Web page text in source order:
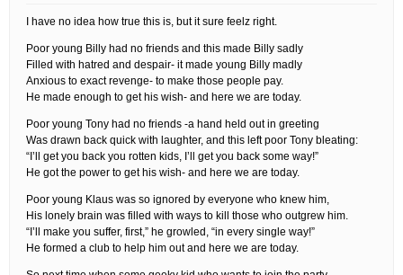
I have no idea how true this is, but it sure feelz right.
Poor young Billy had no friends and this made Billy sadly
Filled with hatred and despair- it made young Billy madly
Anxious to exact revenge- to make those people pay.
He made enough to get his wish- and here we are today.
Poor young Tony had no friends -a hand held out in greeting
Was drawn back quick with laughter, and this left poor Tony bleating:
“I’ll get you back you rotten kids, I’ll get you back some way!”
He got the power to get his wish- and here we are today.
Poor young Klaus was so ignored by everyone who knew him,
His lonely brain was filled with ways to kill those who outgrew him.
“I’ll make you suffer, first,” he growled, “in every single way!”
He formed a club to help him out and here we are today.